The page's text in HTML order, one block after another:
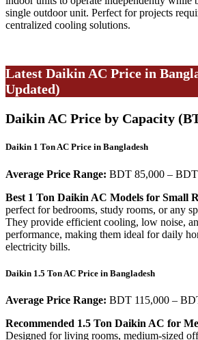
single outdoor unit. Perfect for projects
centralized cooling solutions.
Latest Daikin AC Price in
Updated)
Daikin AC Price by Capacity
Daikin 1 Ton AC Price in Bangladesh
Average Price Range: BDT 85,000 –
Best 1 Ton Daikin AC Models for Small
perfect for bedrooms, study rooms, or any
They provide efficient cooling, low noise,
performance, making them ideal for daily
electricity bills.
Daikin 1.5 Ton AC Price in Bangladesh
Average Price Range: BDT 115,000 –
Recommended 1.5 Ton Daikin AC for
Designed for living rooms, medium-sized